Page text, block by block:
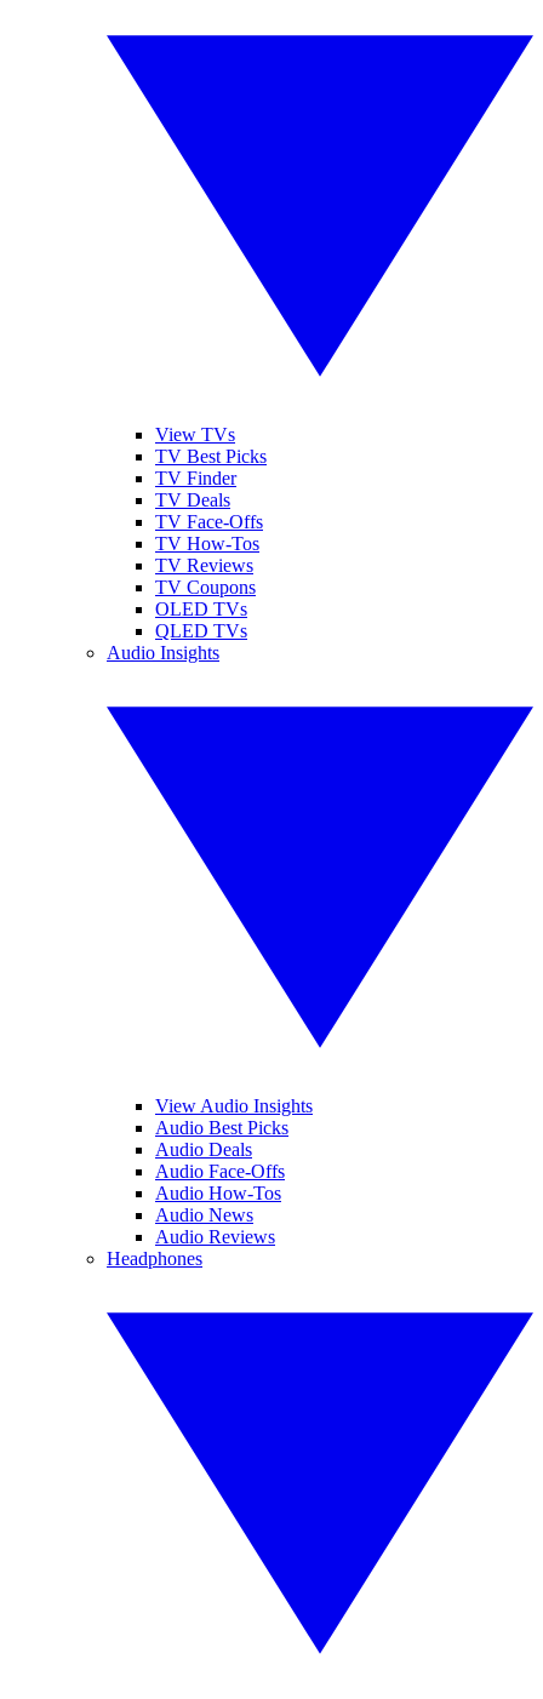
View TVs
TV Best Picks
TV Finder
TV Deals
TV Face-Offs
TV How-Tos
TV Reviews
TV Coupons
OLED TVs
QLED TVs
Audio Insights
View Audio Insights
Audio Best Picks
Audio Deals
Audio Face-Offs
Audio How-Tos
Audio News
Audio Reviews
Headphones